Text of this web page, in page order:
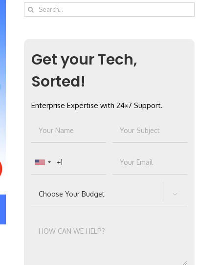
Search
Get your Tech,
Sorted!
Enterprise Expertise with 24×7 Support.
